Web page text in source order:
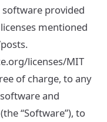
provided
mentioned
licenses/MIT
of charge, to any
and
“Software”), to